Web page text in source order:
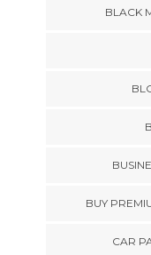
BLACK
BUY
CAR